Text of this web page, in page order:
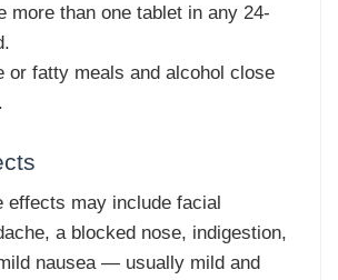
more than one tablet in any 24-
or fatty meals and alcohol close
effects may include facial
a blocked nose, indigestion,
nausea — usually mild and